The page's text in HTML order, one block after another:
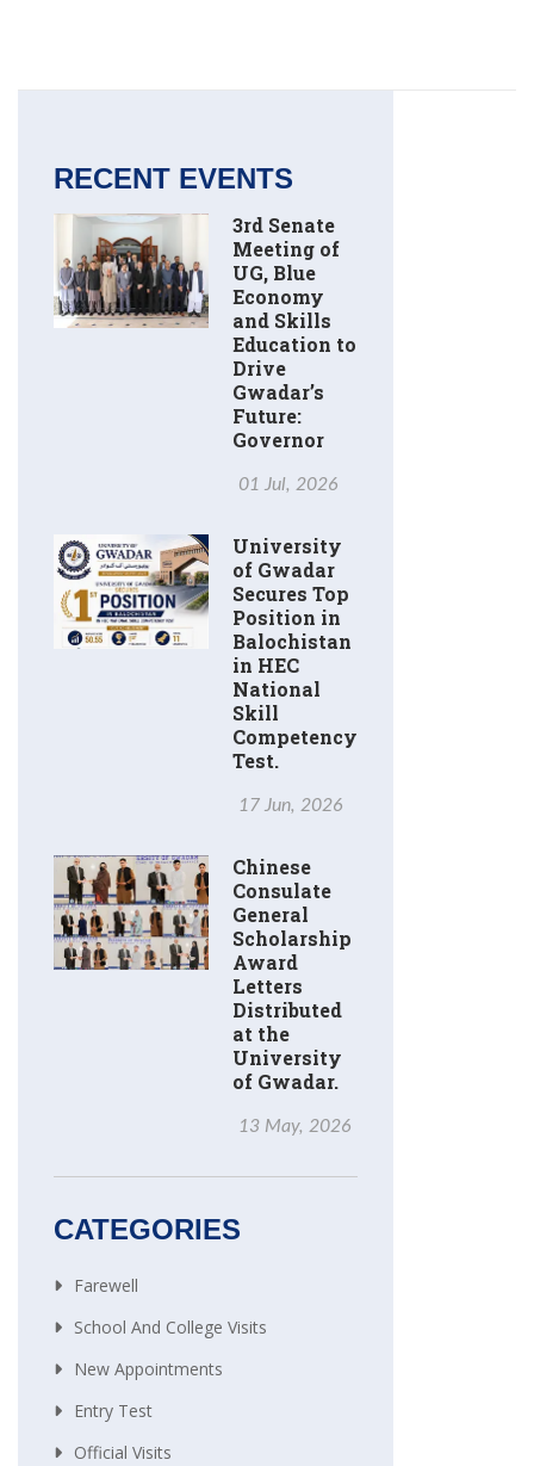
RECENT EVENTS
3rd Senate
Meeting of
UG, Blue
Economy
and Skills
Education to
Drive
Gwadar’s
Future:
Governor
01 Jul, 2026
University
of Gwadar
Secures Top
Position in
Balochistan
in HEC
National
Skill
Competency
Test.
17 Jun, 2026
Chinese
Consulate
General
Scholarship
Award
Letters
Distributed
at the
University
of Gwadar.
13 May, 2026
CATEGORIES
Farewell
School And College Visits
New Appointments
Entry Test
Official Visits